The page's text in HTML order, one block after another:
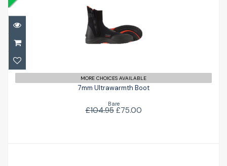
7mm Ultrawarmth Boot
MORE CHOICES AVAILABLE
7mm Ultrawarmth Boot
Bare
£104.95£75.00